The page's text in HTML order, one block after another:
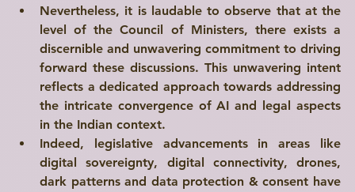
Nevertheless, it is laudable to observe that at the
level of the Council of Ministers, there exists a
discernible and unwavering commitment to driving
forward these discussions. This unwavering intent
reflects a dedicated approach towards addressing
the intricate convergence of AI and legal aspects
in the Indian context.
digital sovereignty, digital connectivity, drones
dark patterns and data protection & consent have